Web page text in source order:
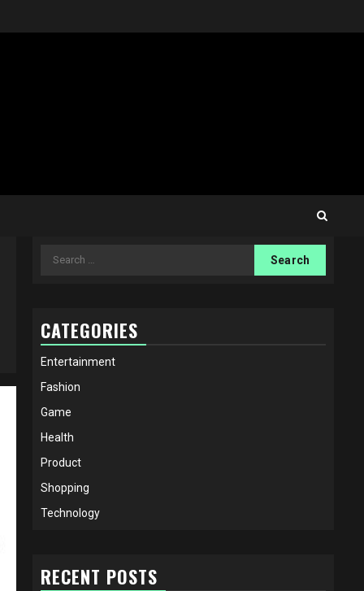
Search
CATEGORIES
Entertainment
Fashion
Game
Health
Product
Shopping
Technology
RECENT POSTS